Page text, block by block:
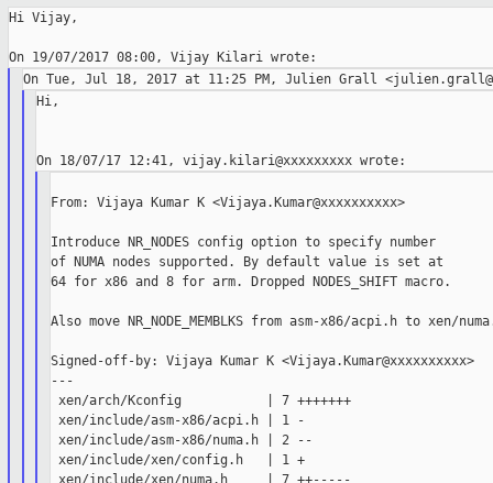
Hi Vijay,
Hi,
From: Vijaya Kumar K <Vijaya.Kumar@xxxxxxxxxx>
Introduce NR_NODES config option to specify number
of NUMA nodes supported. By default value is set at
64 for x86 and 8 for arm. Dropped NODES_SHIFT macro.
Also move NR_NODE_MEMBLKS from asm-x86/acpi.h to xen/
Signed-off-by: Vijaya Kumar K <Vijaya.Kumar@xxxxxxxxxx>
---
xen/arch/Kconfig           | 7 +++++++
xen/include/asm-x86/acpi.h | 1 -
xen/include/asm-x86/numa.h | 2 --
xen/include/xen/config.h   | 1 +
xen/include/xen/numa.h     | 7 ++-----